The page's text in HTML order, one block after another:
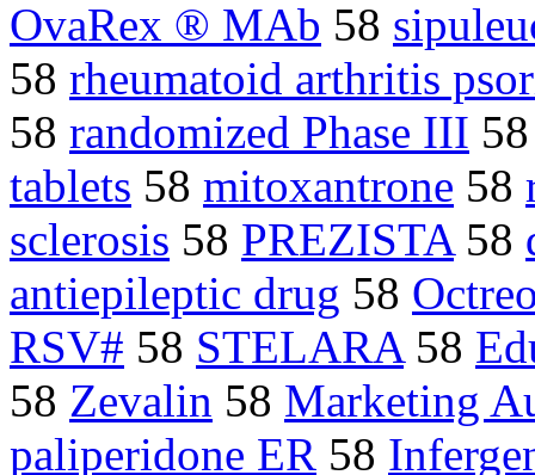
OvaRex ® MAb 58
58 rheumatoid arthritis
58 randomized Phase III
tablets 58 mitoxantrone 58
sclerosis 58 PREZISTA58
antiepileptic drug 58
RSV# 58 STELARA58
58 Zevalin 58 Marketing
paliperidone ER 58